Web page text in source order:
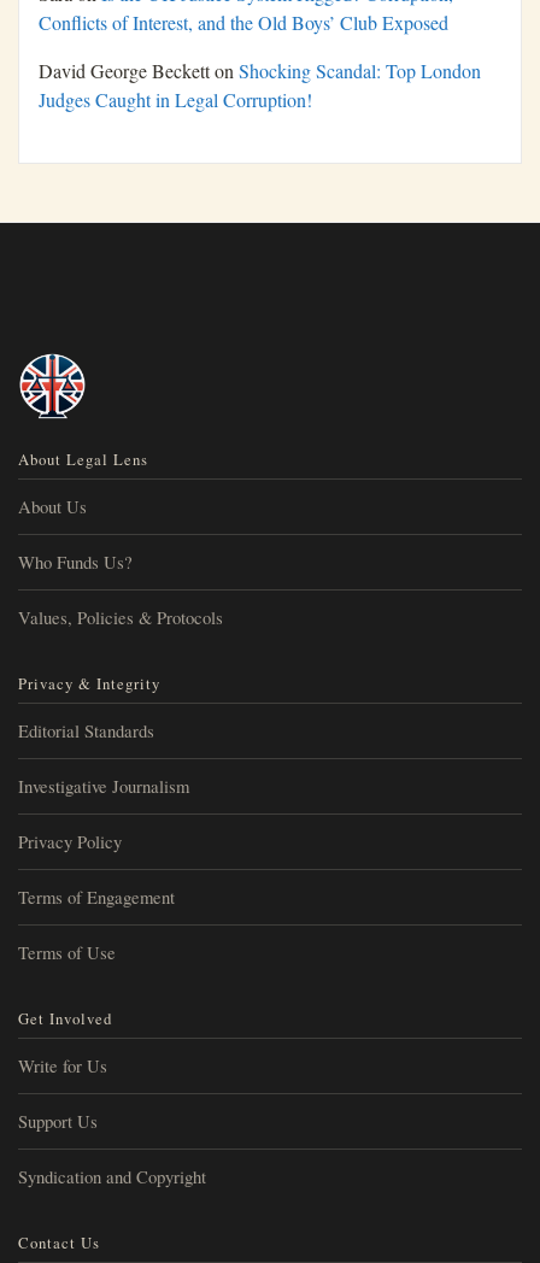
Conflicts of Interest, and the Old Boys’ Club Exposed
David George BeckettonShocking Scandal: Top London
Judges Caught in Legal Corruption!
About Legal Lens
About Us
Who Funds Us?
Values, Policies & Protocols
Privacy & Integrity
Editorial Standards
Investigative Journalism
Privacy Policy
Terms of Engagement
Terms of Use
Get Involved
Write for Us
Support Us
Syndication and Copyright
Contact Us